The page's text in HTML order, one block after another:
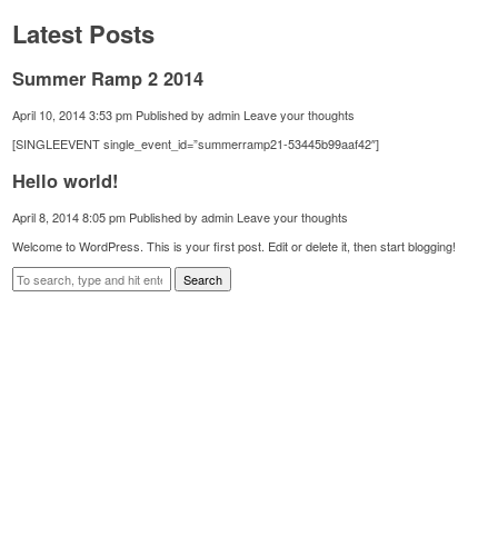
Latest Posts
Summer Ramp 2 2014
April 10, 2014 3:53 pm Published byadmin Leave your thoughts
[SINGLEEVENT single_event_id=”summerramp21-53445b99aaf42″]
Hello world!
April 8, 2014 8:05 pm Published byadmin Leave your thoughts
Welcome to WordPress. This is your first post. Edit or delete it, then start blogging!
Search